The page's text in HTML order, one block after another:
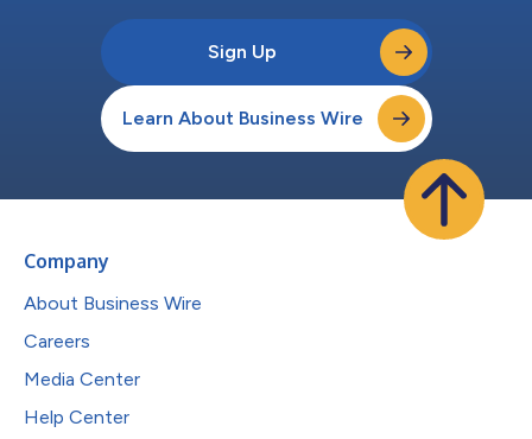
Sign Up
Learn About Business Wire
Company
About Business Wire
Careers
Media Center
Help Center